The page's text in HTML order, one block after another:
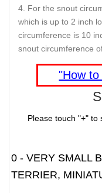
For the snout
which is up to 2 inch
circumference is 10
snout circumference
"How
Please touch "+" to
0 - VERY SMALL
TERRIER,